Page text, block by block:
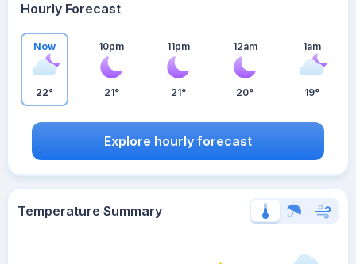
Hourly Forecast
Now
22°
10pm
21°
11pm
21°
12am
20°
1am
19°
Explore hourly forecast
Temperature Summary